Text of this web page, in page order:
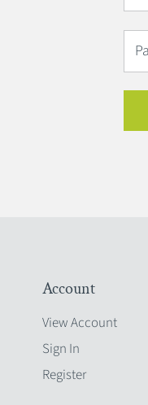
Account
View Account
Sign In
Register